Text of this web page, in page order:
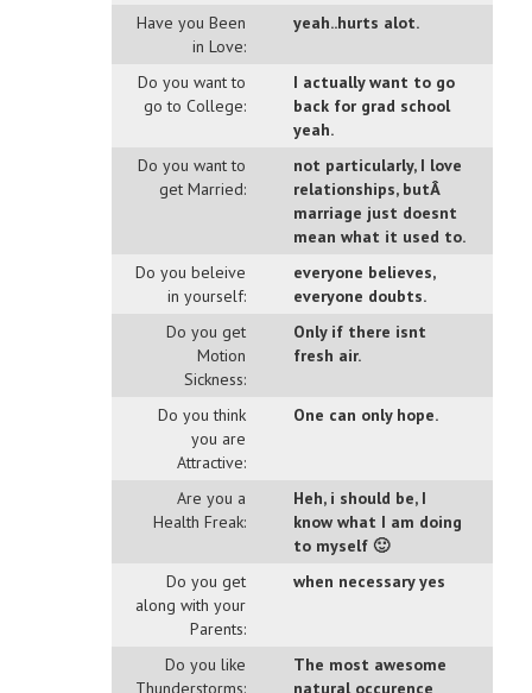
Have you Been
in Love:
yeah..hurts alot.
Do you want to
go to College:
I actually want to go
back for grad school
yeah.
Do you want to
get Married:
not particularly, I love
relationships, butÂ
marriage just doesnt
mean what it used to.
Do you beleive
in yourself:
everyone believes,
everyone doubts.
Do you get
Motion
Sickness:
Only if there isnt
fresh air.
Do you think
you are
Attractive:
One can only hope.
Are you a
Health Freak:
Heh, i should be, I
know what I am doing
to myself 🙂
Do you get
along with your
Parents:
when necessary yes
Do you like
Thunderstorms:
The most awesome
natural occurence